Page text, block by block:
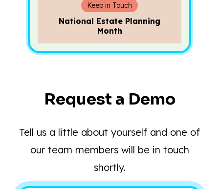
Keep in Touch
National Estate Planning
Month
Request a Demo
Tell us a little about yourself and one of
our team members will be in touch
shortly.